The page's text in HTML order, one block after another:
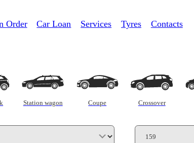
Order Car Loan Services Tyres Contacts
Trade-in
Station wagon Coupe Crossover